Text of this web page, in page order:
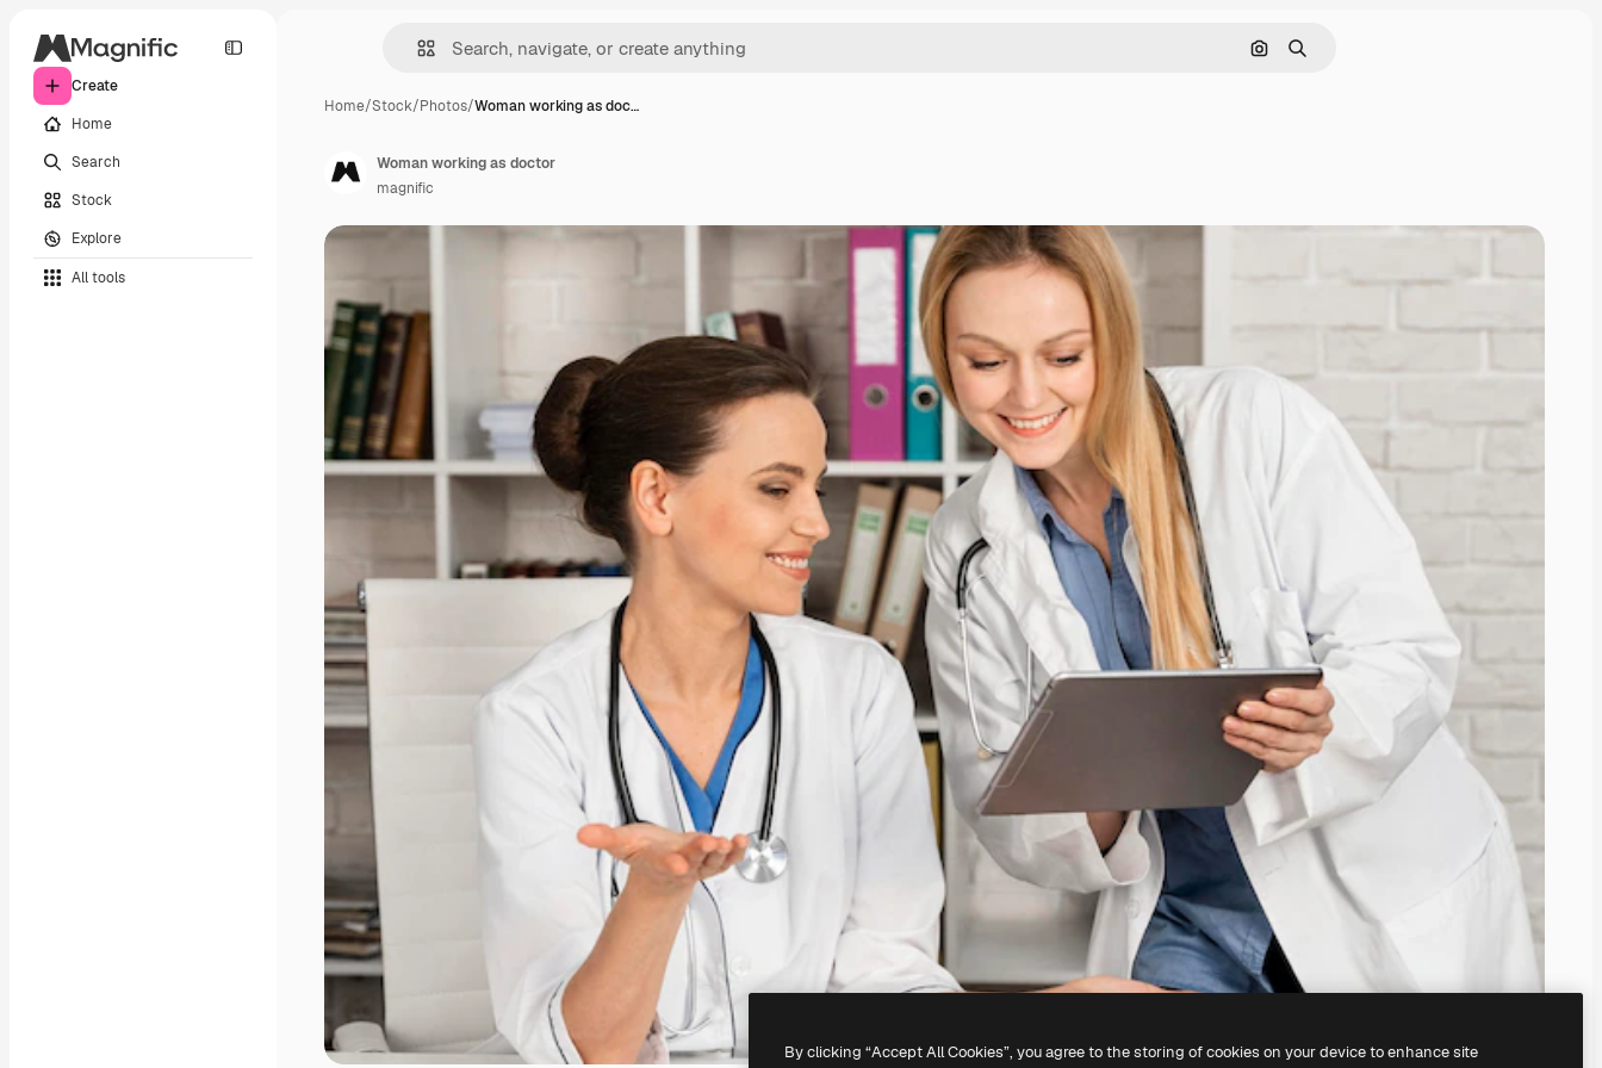
Create
Home
Search
Stock
Explore
All tools
Search by image
Search
Home/Stock/Photos/Woman working as doc…
Woman working as doctor
magnific
By clicking “Accept All Cookies”, you agree to the storing of cookies on your device to enhance site